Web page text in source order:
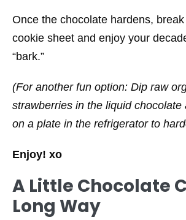
Once the chocolate hardens,
cookie sheet and enjoy your
“bark.”
(For another fun option: Dip raw
strawberries in the liquid chocolate
on a plate in the refrigerator to
Enjoy! xo
A Little Chocolate
Long Way